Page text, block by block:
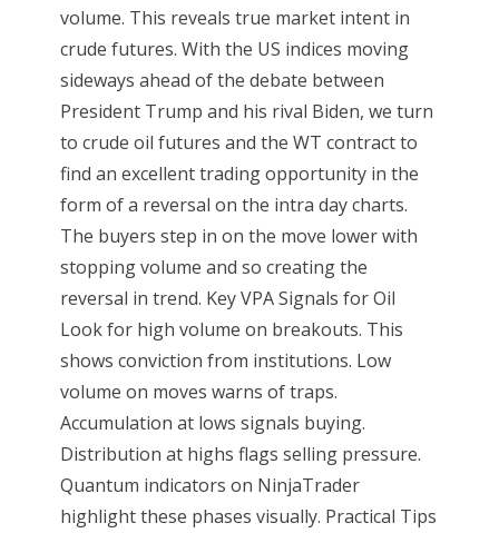
volume. This reveals true market intent in
crude futures. With the US indices moving
sideways ahead of the debate between
President Trump and his rival Biden, we turn
to crude oil futures and the WT contract to
find an excellent trading opportunity in the
form of a reversal on the intra day charts.
The buyers step in on the move lower with
stopping volume and so creating the
reversal in trend. Key VPA Signals for Oil
Look for high volume on breakouts. This
shows conviction from institutions. Low
volume on moves warns of traps.
Accumulation at lows signals buying.
Distribution at highs flags selling pressure.
Quantum indicators on NinjaTrader
highlight these phases visually. Practical Tips